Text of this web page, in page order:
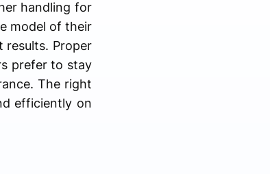
handling for
model of their
results. Proper
prefer to stay
The right
efficiently on